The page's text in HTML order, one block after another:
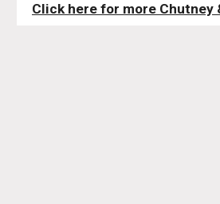
Click here for more Chutney